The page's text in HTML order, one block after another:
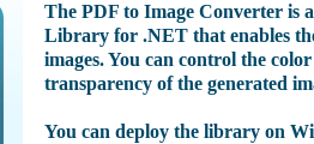
The PDF to Image Converter is
Library for .NET that enables
images. You can control the
transparency of the generated
You can deploy the library on